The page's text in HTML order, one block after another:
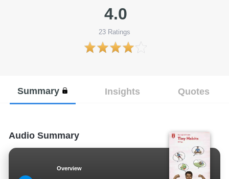
4.0
23 Ratings
Summary Insights Quotes
Audio Summary
Overview